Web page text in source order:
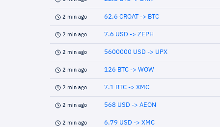
2 min ago 62.6 CROAT -> BTC
2 min ago 7.6 USD -> ZEPH
2 min ago 5600000 USD -> UPX
2 min ago 126 BTC -> WOW
2 min ago 7.1 BTC -> XMC
2 min ago 568 USD -> AEON
2 min ago 6.79 USD -> XMC